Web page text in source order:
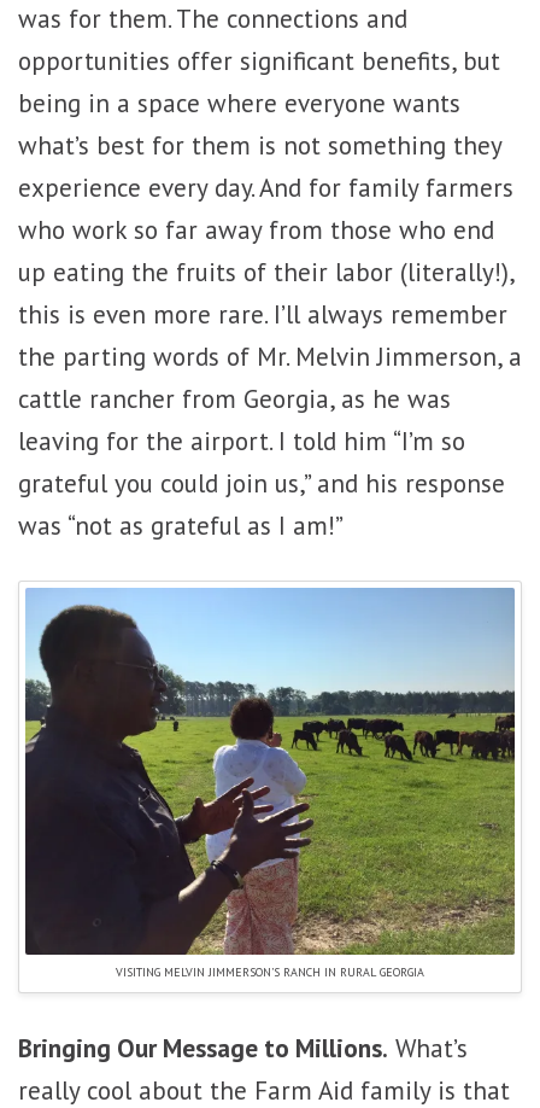
was for them. The connections and
opportunities offer significant benefits, but
being in a space where everyone wants
what’s best for them is not something they
experience every day. And for family farmers
who work so far away from those who end
up eating the fruits of their labor (literally!),
this is even more rare. I’ll always remember
the parting words of Mr. Melvin Jimmerson, a
cattle rancher from Georgia, as he was
leaving for the airport. I told him “I’m so
grateful you could join us,” and his response
was “not as grateful as I am!”
VISITING MELVIN JIMMERSON’S RANCH IN RURAL GEORGIA
Bringing Our Message to Millions. What’s
really cool about the Farm Aid family is that